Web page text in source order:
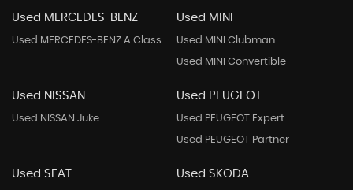
Used MERCEDES-BENZ
Used MERCEDES-BENZ A Class
Used MINI
Used MINI Clubman
Used MINI Convertible
Used NISSAN
Used NISSAN Juke
Used PEUGEOT
Used PEUGEOT Expert
Used PEUGEOT Partner
Used SEAT Used SKODA